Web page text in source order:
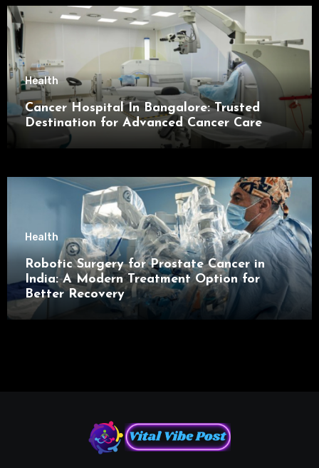
Health
Cancer Hospital In Bangalore: Trusted
Destination for Advanced Cancer Care
Health
Robotic Surgery for Prostate Cancer in
India: A Modern Treatment Option for
Better Recovery